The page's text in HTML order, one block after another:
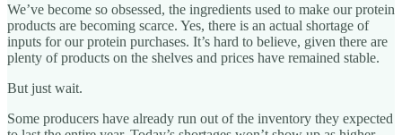
We’ve become so obsessed, the ingredients used to make our protein
products are becoming scarce. Yes, there is an actual shortage of
inputs for our protein purchases. It’s hard to believe, given there are
plenty of products on the shelves and prices have remained stable.
But just wait.
Some producers have already run out of the inventory they expected